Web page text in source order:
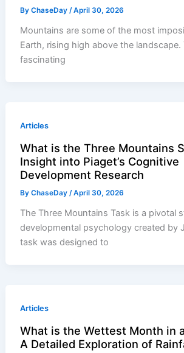
ByChaseDay/April 30, 2026
Mountains are some of the most
Earth, rising high above the landscape.
fascinating
Articles
What is the Three Mountains
Insight into Piaget’s Cognitive
Development Research
ByChaseDay/April 30, 2026
The Three Mountains Task is a pivotal
developmental psychology created by
task was designed to
Articles
What is the Wettest Month in
A Detailed Exploration of